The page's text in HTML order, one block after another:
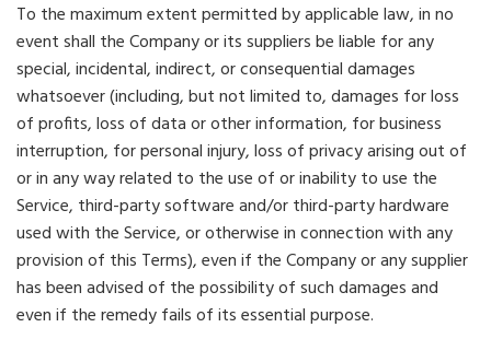
To the maximum extent permitted by applicable law, in no
event shall the Company or its suppliers be liable for any
special, incidental, indirect, or consequential damages
whatsoever (including, but not limited to, damages for loss
of profits, loss of data or other information, for business
interruption, for personal injury, loss of privacy arising out of
or in any way related to the use of or inability to use the
Service, third-party software and/or third-party hardware
used with the Service, or otherwise in connection with any
provision of this Terms), even if the Company or any supplier
has been advised of the possibility of such damages and
even if the remedy fails of its essential purpose.